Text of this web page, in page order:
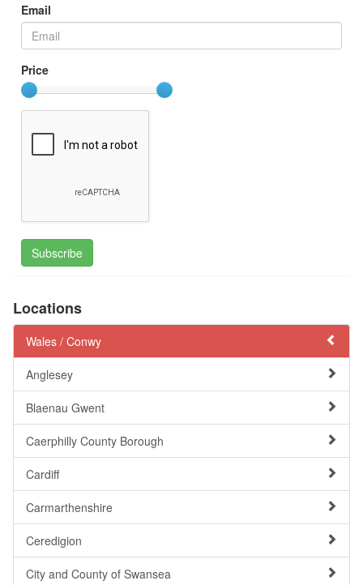
Email
Price
Subscribe
Locations
Wales / Conwy
Anglesey
Blaenau Gwent
Caerphilly County Borough
Cardiff
Carmarthenshire
Ceredigion
City and County of Swansea